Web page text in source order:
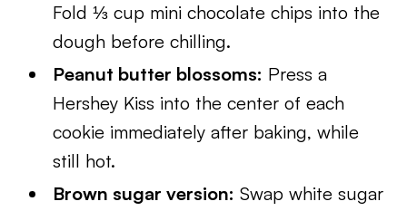
Fold ⅓ cup mini chocolate chips into the
dough before chilling.
Peanut butter blossoms: Press a
Hershey Kiss into the center of each
cookie immediately after baking, while
still hot.
Brown sugar version: Swap white sugar